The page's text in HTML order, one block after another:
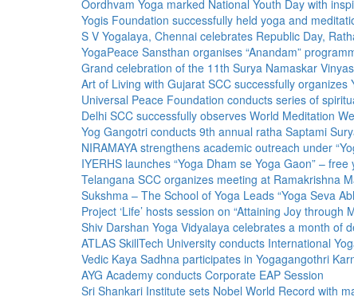
Oordhvam Yoga marked National Youth Day with
Yogis Foundation successfully held yoga and
S V Yogalaya, Chennai celebrates Republic Day,
YogaPeace Sansthan organises “Anandam”
Grand celebration of the 11th Surya Namaskar
Art of Living with Gujarat SCC successfully organizes
Universal Peace Foundation conducts series of
Delhi SCC successfully observes World Meditation
Yog Gangotri conducts 9th annual ratha Saptami
NIRAMAYA strengthens academic outreach under
IYERHS launches “Yoga Dham se Yoga Gaon” –
Telangana SCC organizes meeting at Ramakrishna
Sukshma – The School of Yoga Leads “Yoga Seva
Project ‘Life’ hosts session on “Attaining Joy through
Shiv Darshan Yoga Vidyalaya celebrates a month of
ATLAS SkillTech University conducts International
Vedic Kaya Sadhna participates in Yogagangothri
AYG Academy conducts Corporate EAP Session
Sri Shankari Institute sets Nobel World Record with